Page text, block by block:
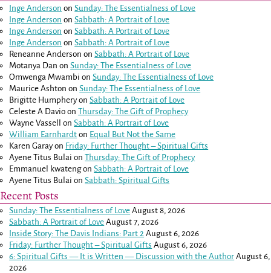
Inge Anderson onSunday: The Essentialness of Love
Inge Anderson onSabbath: A Portrait of Love
Inge Anderson onSabbath: A Portrait of Love
Inge Anderson onSabbath: A Portrait of Love
Reneanne Anderson onSabbath: A Portrait of Love
Motanya Dan onSunday: The Essentialness of Love
Omwenga Mwambi onSunday: The Essentialness of Love
Maurice Ashton onSunday: The Essentialness of Love
Brigitte HumpheryonSabbath: A Portrait of Love
Celeste A Davio onThursday: The Gift of Prophecy
Wayne Vassell onSabbath: A Portrait of Love
William Earnhardt on Equal But Not the Same
Karen Garayon Friday: Further Thought – Spiritual Gifts
Ayene Titus Bulai onThursday: The Gift of Prophecy
Emmanuel kwatengonSabbath: A Portrait of Love
Ayene Titus Bulai onSabbath: Spiritual Gifts
Recent Posts
Sunday: The Essentialness of Love August 8, 2026
Sabbath: A Portrait of Love August 7, 2026
Inside Story: The Davis Indians: Part 2 August 6, 2026
Friday: Further Thought – Spiritual Gifts August 6, 2026
6: Spiritual Gifts — It is Written — Discussion with the Author August 6,
2026